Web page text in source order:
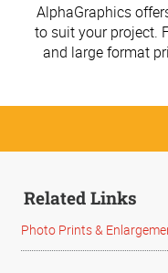
AlphaGraphics
to suit your project.
and large format
Related Links
Photo Prints &